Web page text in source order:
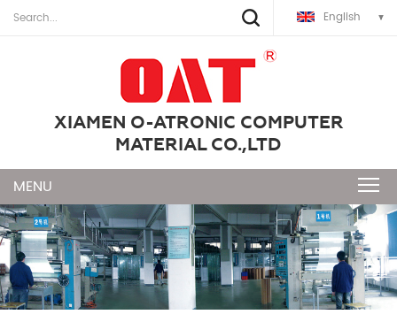
English
XIAMEN O-ATRONIC COMPUTER
MATERIAL CO.,LTD